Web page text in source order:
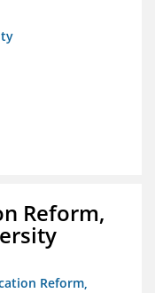
Reform,
Reform,